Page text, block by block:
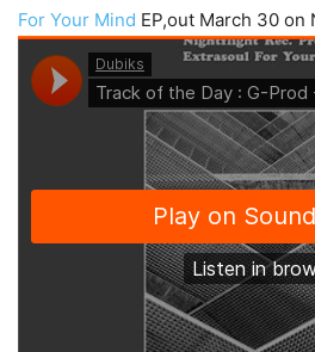
For Your Mind EP,out March 30